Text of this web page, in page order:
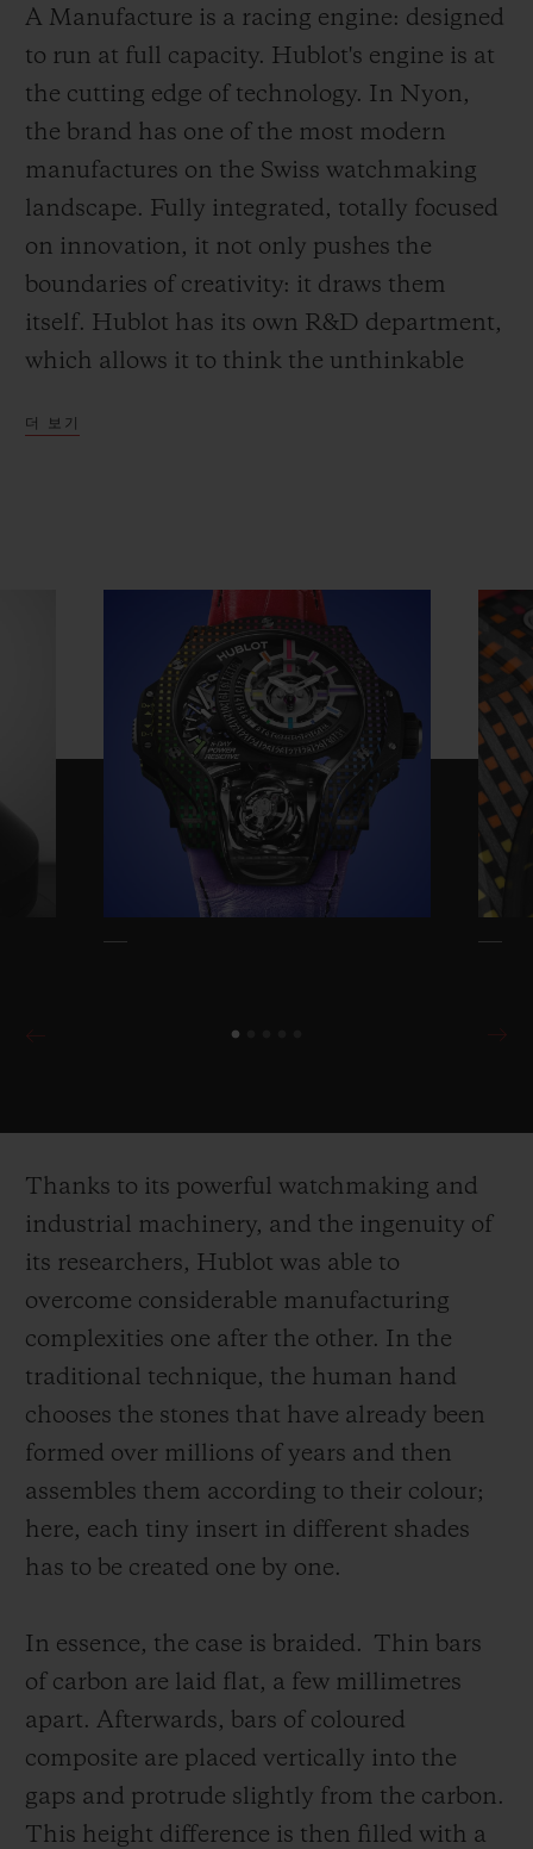
A Manufacture is a racing engine: designed
to run at full capacity. Hublot's engine is at
the cutting edge of technology. In Nyon,
the brand has one of the most modern
manufactures on the Swiss watchmaking
landscape. Fully integrated, totally focused
on innovation, it not only pushes the
boundaries of creativity: it draws them
itself. Hublot has its own R&D department,
which allows it to think the unthinkable
imagined. And Art Basel in Miami has just
The MP-09 Tourbillon Bi-Axis 5-Day Power
Reserve is entirely designed by Hublot and
takes the iconic Rainbow design and
thrusts it into the 21st century. Everything
had to be reinvented: the concept, the
method, the tools, the materials, and all the
associated colour ranges.
The starting idea is relatively simple: to
reproduce the Rainbow effect of coloured
reproduces the natural variations usually
더 보기
Thanks to its powerful watchmaking and
industrial machinery, and the ingenuity of
its researchers, Hublot was able to
overcome considerable manufacturing
complexities one after the other. In the
traditional technique, the human hand
chooses the stones that have already been
formed over millions of years and then
assembles them according to their colour;
here, each tiny insert in different shades
has to be created one by one.
In essence, the case is braided. Thin bars
of carbon are laid flat, a few millimetres
apart. Afterwards, bars of coloured
composite are placed vertically into the
gaps and protrude slightly from the carbon.
This height difference is then filled with a